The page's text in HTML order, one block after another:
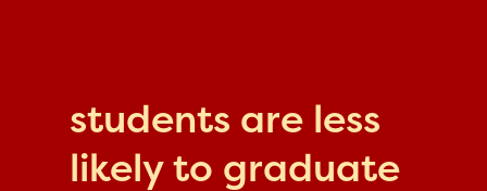
students are less
likely to graduate